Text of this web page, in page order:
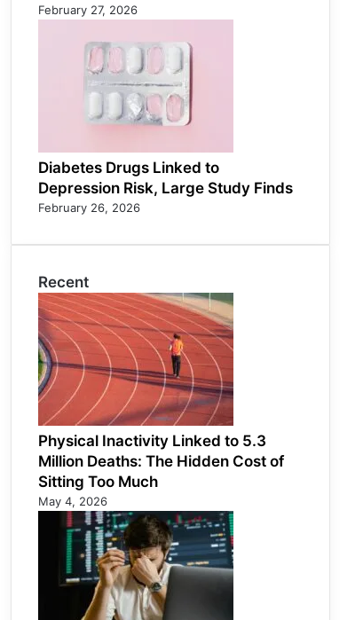
February 27, 2026
Diabetes Drugs Linked to
Depression Risk, Large Study Finds
February 26, 2026
Recent
Physical Inactivity Linked to 5.3
Million Deaths: The Hidden Cost of
Sitting Too Much
May 4, 2026